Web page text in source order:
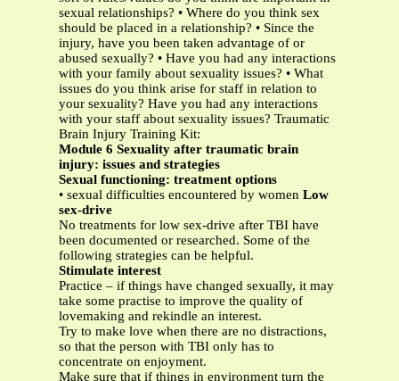
sexual relationships? • Where do you think sex
should be placed in a relationship? • Since the
injury, have you been taken advantage of or
abused sexually? • Have you had any interactions
with your family about sexuality issues? • What
issues do you think arise for staff in relation to
your sexuality? Have you had any interactions
with your staff about sexuality issues? Traumatic
Brain Injury Training Kit:
Module 6 Sexuality after traumatic brain
injury: issues and strategies
Sexual functioning: treatment options
• sexual difficulties encountered by women Low
sex-drive
No treatments for low sex-drive after TBI have
been documented or researched. Some of the
following strategies can be helpful.
Stimulate interest
Practice – if things have changed sexually, it may
take some practise to improve the quality of
lovemaking and rekindle an interest.
Try to make love when there are no distractions,
so that the person with TBI only has to
concentrate on enjoyment.
Make sure that if things in environment turn the